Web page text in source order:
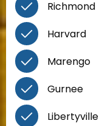
Richmond
Harvard
Marengo
Gurnee
Libertyville